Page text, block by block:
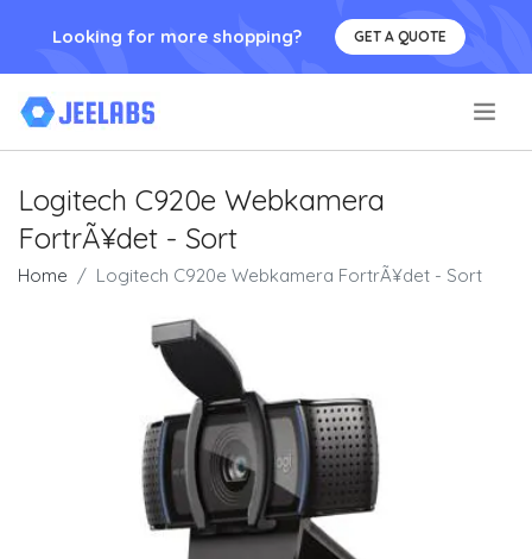
Looking for more shopping? GET A QUOTE
Logitech C920e Webkamera
FortrÃ¥det - Sort
Home Logitech C920e Webkamera FortrÃ¥det - Sort